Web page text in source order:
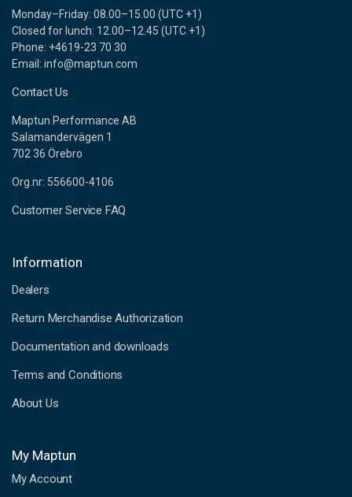
Monday–Friday: 08.00–15.00 (UTC +1)
Closed for lunch: 12.00–12.45 (UTC +1)
Phone: +4619-23 70 30
Email: info@maptun.com
Contact Us
Maptun Performance AB
Salamandervägen 1
702 36 Örebro
Org.nr: 556600-4106
Customer Service FAQ
Information
Dealers
Return Merchandise Authorization
Documentation and downloads
Terms and Conditions
About Us
My Maptun
My Account